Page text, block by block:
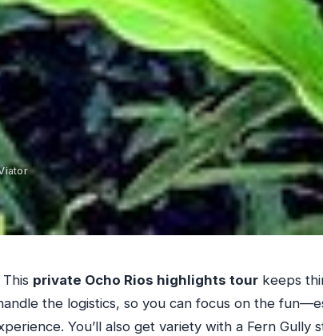
private Ocho Rios highlights tourkeeps
the logistics, so you can focus on the
You’ll also get variety with a Fern Gully